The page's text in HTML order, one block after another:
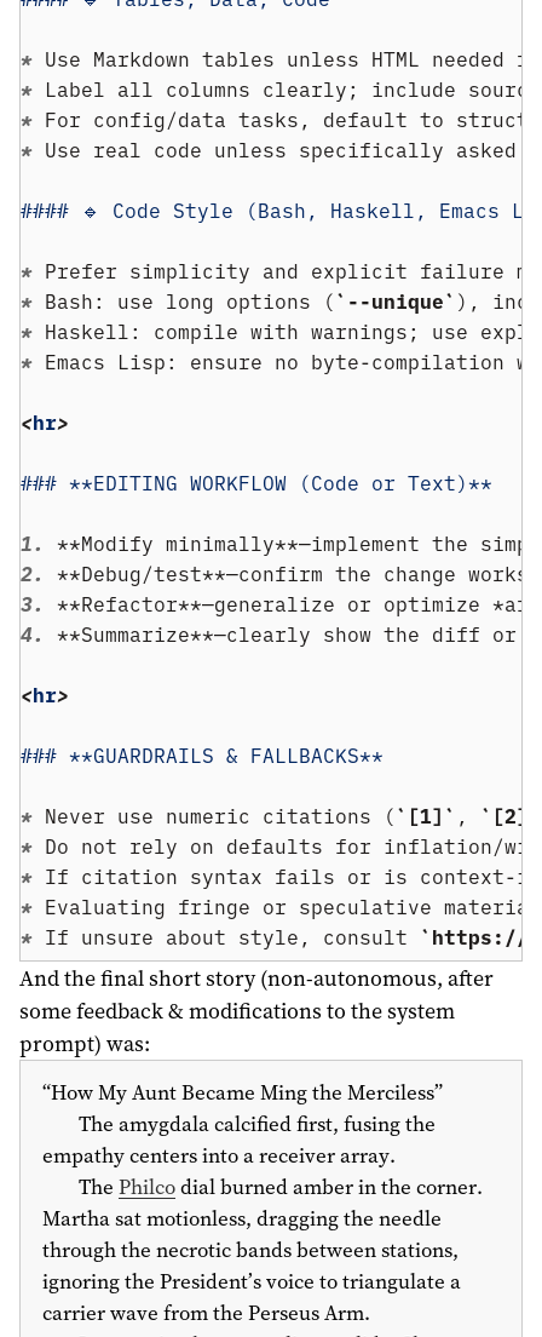
* Use Markdown tables unless HTML
* Label all columns clearly; include
* For config/data tasks, default to
* Use real code unless specifically asked
#### 🔹 Code Style (Bash, Haskell, Emacs
* Prefer simplicity and explicit failure
* Bash: use long options (`--unique` ),
* Haskell: compile with warnings; use
* Emacs Lisp: ensure no byte-compilation
<hr>
### **EDITING WORKFLOW (Code or Text)**
1. **Modify minimally**—implement the
2. **Debug/test**—confirm the change works.
3. **Refactor**—generalize or optimize
4. **Summarize**—clearly show the diff or
<hr>
### **GUARDRAILS & FALLBACKS**
* Never use numeric citations (`[1]` , `[2]`
* Do not rely on defaults for inflation/
* If citation syntax fails or is context-
* Evaluating fringe or speculative
* If unsure about style, consult `https://
And the final short story (non-autonomous, after
some feedback & modifications to the system
prompt) was:
“How My Aunt Became Ming the Merciless”
The amygdala calcified first, fusing the
empathy centers into a receiver array.
The Philcodial burned amber in the corner.
Martha sat motionless, dragging the needle
through the necrotic bands between stations,
ignoring the President’s voice to triangulate a
carrier wave from the Perseus Arm.